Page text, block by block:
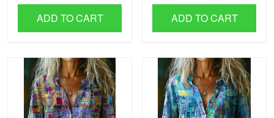
ADD TO CART ADD TO CART